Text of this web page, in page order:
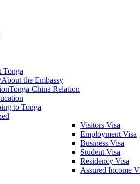
Tonga
About the Embassy
Tonga-China Relation
to Tonga
Visitors Visa
Employment Visa
Business Visa
Student Visa
Residency Visa
Assured Income